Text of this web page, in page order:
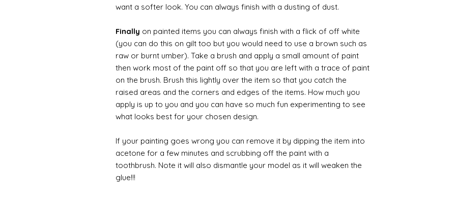
want a softer look. You can always finish with a dusting of dust.
Finally on painted items you can always finish with a flick of off white
(you can do this on gilt too but you would need to use a brown such as
raw or burnt umber). Take a brush and apply a small amount of paint
then work most of the paint off so that you are left with a trace of paint
on the brush. Brush this lightly over the item so that you catch the
raised areas and the corners and edges of the items. How much you
apply is up to you and you can have so much fun experimenting to see
what looks best for your chosen design.
If your painting goes wrong you can remove it by dipping the item into
acetone for a few minutes and scrubbing off the paint with a
toothbrush. Note it will also dismantle your model as it will weaken the
glue!!!